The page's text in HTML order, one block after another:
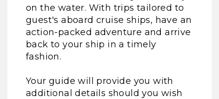
on the water. With trips tailored to
guest's aboard cruise ships, have an
action-packed adventure and arrive
back to your ship in a timely
fashion.
Your guide will provide you with
additional details should you wish